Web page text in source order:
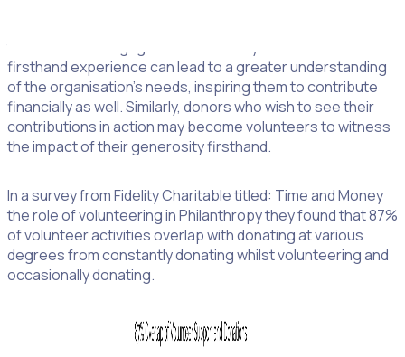
firsthand experience can lead to a greater understanding
of the organisation’s needs, inspiring them to contribute
financially as well. Similarly, donors who wish to see their
contributions in action may become volunteers to witness
the impact of their generosity firsthand.
In a survey from Fidelity Charitable titled: Time and Money
the role of volunteering in Philanthropy they found that 87%
of volunteer activities overlap with donating at various
degrees from constantly donating whilst volunteering and
occasionally donating.